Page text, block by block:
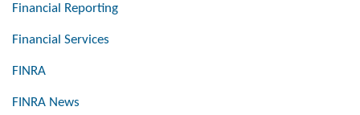
Financial Reporting
Financial Services
FINRA
FINRA News